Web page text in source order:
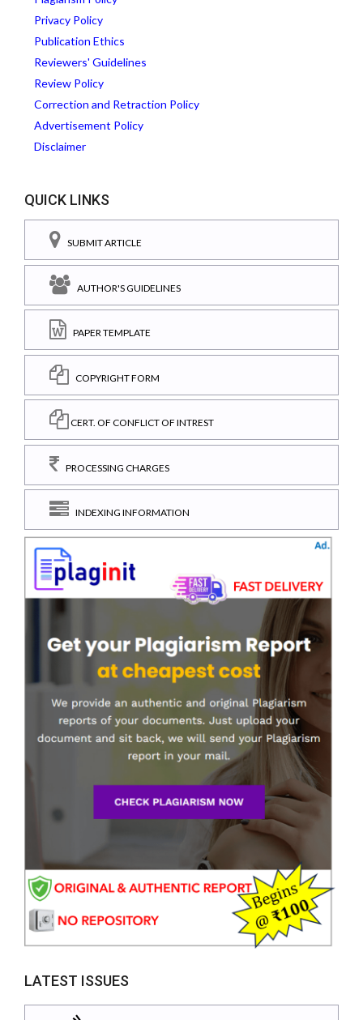
Privacy Policy
Publication Ethics
Reviewers' Guidelines
Review Policy
Correction and Retraction Policy
Advertisement Policy
Disclaimer
QUICK LINKS
SUBMIT ARTICLE
AUTHOR'S GUIDELINES
PAPER TEMPLATE
COPYRIGHT FORM
CERT. OF CONFLICT OF INTREST
PROCESSING CHARGES
INDEXING INFORMATION
LATEST ISSUES